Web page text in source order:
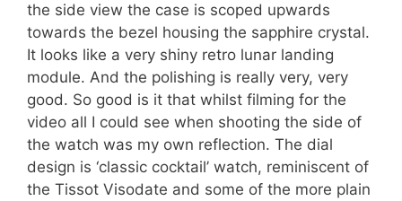
the side view the case is scoped upwards
towards the bezel housing the sapphire crystal.
It looks like a very shiny retro lunar landing
module. And the polishing is really very, very
good. So good is it that whilst filming for the
video all I could see when shooting the side of
the watch was my own reflection. The dial
design is ‘classic cocktail’ watch, reminiscent of
the Tissot Visodate and some of the more plain